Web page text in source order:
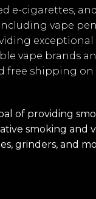
e-cigarettes,
vape
vape brands
shipping
of providing
smoking and
grinders, and